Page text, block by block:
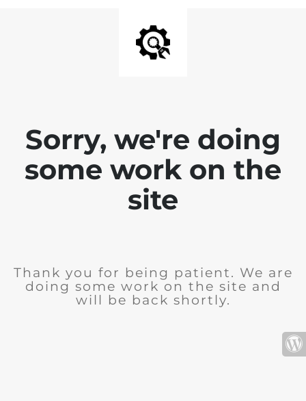
Sorry, we're doing
some work on the
site
Thank you for being patient. We are
doing some work on the site and
will be back shortly.